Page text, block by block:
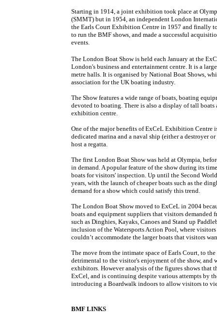
Starting in 1914, a joint exhibition took place at
(SMMT) but in 1954, an independent London
the Earls Court Exhibition Centre in 1957 and finally
to run the BMF shows, and made a successful
events.
The London Boat Show is held each January at the
London's business and entertainment centre. It is a
metre halls. It is organised by National Boat Shows,
association for the UK boating industry.
The Show features a wide range of boats, boating
devoted to boating. There is also a display of tall
exhibition centre.
One of the major benefits of ExCeL Exhibition Centre
dedicated marina and a naval ship (either a destroyer
host a regatta.
The first London Boat Show was held at Olympia,
in demand. A popular feature of the show during its
boats for visitors' inspection. Up until the Second
years, with the launch of cheaper boats such as the
demand for a show which could satisfy this trend.
The London Boat Show moved to ExCeL in 2004
boats and equipment suppliers that visitors
such as Dinghies, Kayaks, Canoes and Stand up
inclusion of the Watersports Action Pool, where
couldn’t accommodate the larger boats that visitors
The move from the intimate space of Earls Court, to
detrimental to the visitor's enjoyment of the show, and
exhibitors. However analysis of the figures shows that
ExCel, and is continuing despite various attempts by
introducing a Boardwalk indoors to allow visitors to
BMF LINKS